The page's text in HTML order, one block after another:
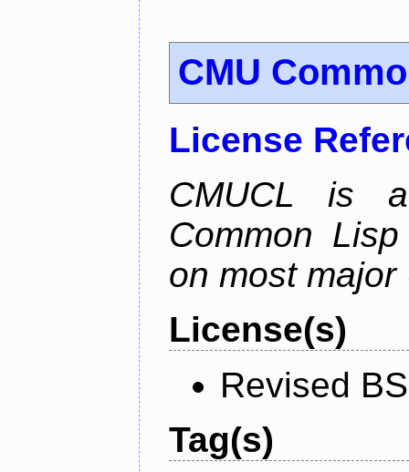
CMU
License
CMUCL is a
Common
on most
License(s)
Revised
Tag(s)